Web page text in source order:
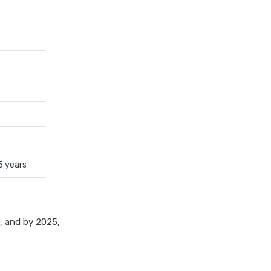
years
and by 2025,